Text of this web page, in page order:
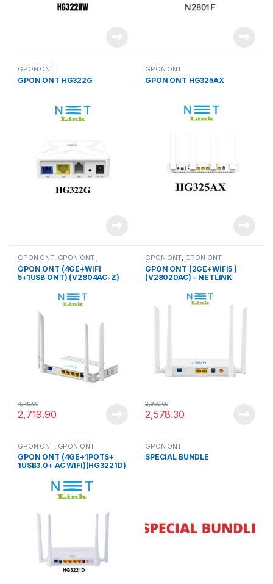
GPON ONT
GPON ONT HG322G
GPON ONT
GPON ONT HG325AX
GPON ONT, GPON ONT
(4GE+WiFi 5+1USB ONT)
GPON ONT (4GE+WiFi
5+1USB ONT) (V2804AC-Z)
2,719.90
4,130.00
GPON ONT, GPON ONT
(2GE+WiFi5 )
GPON ONT (2GE+WiFi5 )
(V2802DAC) – NETLINK
2,578.30
2,950.00
GPON ONT, GPON ONT
(4GE+1POTS+ 1USB3.0+ AC
WIFI)
GPON ONT (4GE+1POTS+
1USB3.0+ AC WIFI)(HG3221D)
GPON ONT
SPECIAL BUNDLE